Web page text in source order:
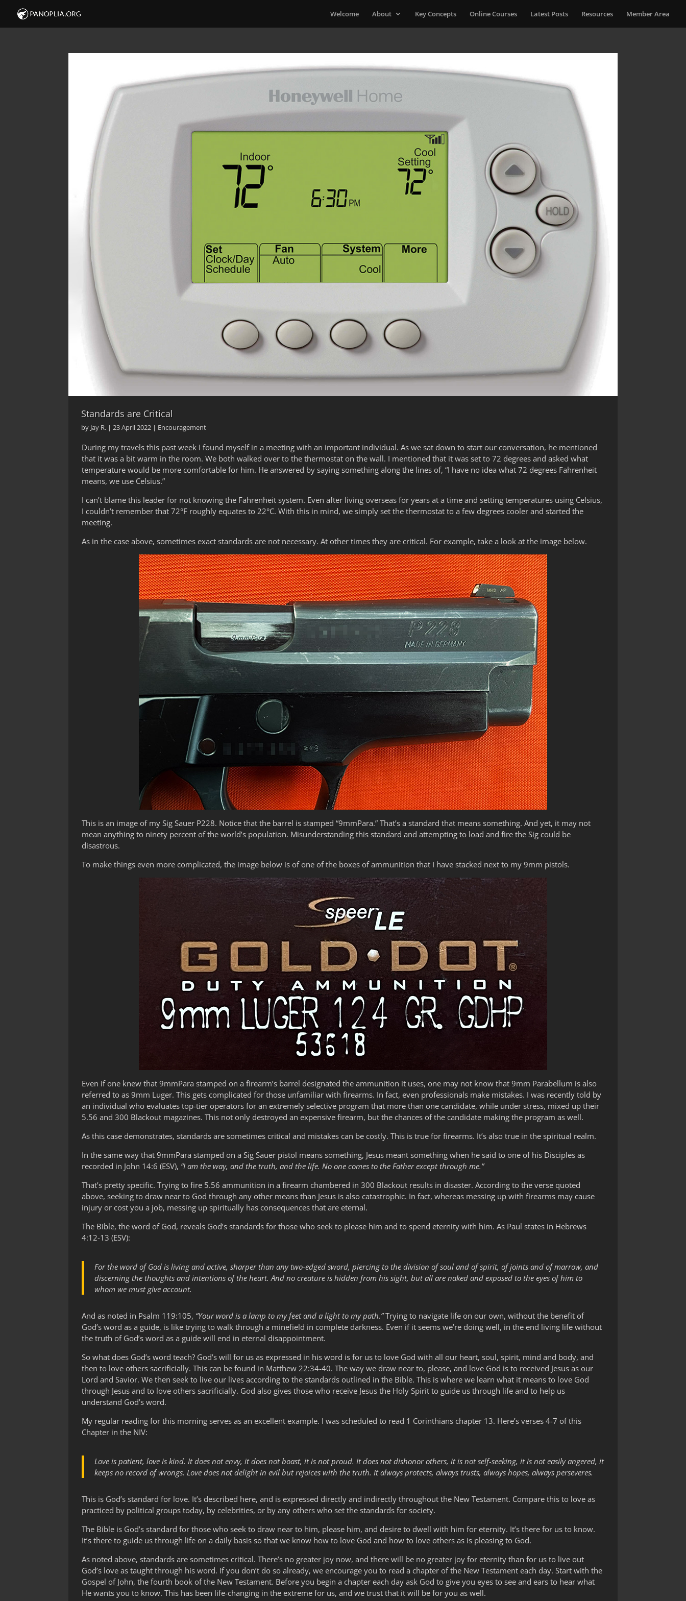
Welcome About Key Concepts Online Courses Latest Posts Resources Member Area
Standards are Critical
by Jay R. |23 April 2022 | Encouragement
During my travels this past week I found myself in a meeting with an important individual. As we sat down to start our conversation, he mentioned
that it was a bit warm in the room. We both walked over to the thermostat on the wall. I mentioned that it was set to 72 degrees and asked what
temperature would be more comfortable for him. He answered by saying something along the lines of, “I have no idea what 72 degrees Fahrenheit
means, we use Celsius.”
I can’t blame this leader for not knowing the Fahrenheit system. Even after living overseas for years at a time and setting temperatures using Celsius,
I couldn’t remember that 72°F roughly equates to 22°C. With this in mind, we simply set the thermostat to a few degrees cooler and started the
meeting.
As in the case above, sometimes exact standards are not necessary. At other times they are critical. For example, take a look at the image below.
This is an image of my Sig Sauer P228. Notice that the barrel is stamped “9mmPara.” That’s a standard that means something. And yet, it may not
mean anything to ninety percent of the world’s population. Misunderstanding this standard and attempting to load and fire the Sig could be
disastrous.
To make things even more complicated, the image below is of one of the boxes of ammunition that I have stacked next to my 9mm pistols.
Even if one knew that 9mmPara stamped on a firearm’s barrel designated the ammunition it uses, one may not know that 9mm Parabellum is also
referred to as 9mm Luger. This gets complicated for those unfamiliar with firearms. In fact, even professionals make mistakes. I was recently told by
an individual who evaluates top-tier operators for an extremely selective program that more than one candidate, while under stress, mixed up their
5.56 and 300 Blackout magazines. This not only destroyed an expensive firearm, but the chances of the candidate making the program as well.
As this case demonstrates, standards are sometimes critical and mistakes can be costly. This is true for firearms. It’s also true in the spiritual realm.
In the same way that 9mmPara stamped on a Sig Sauer pistol means something, Jesus meant something when he said to one of his Disciples as
recorded in John 14:6 (ESV), “I am the way, and the truth, and the life. No one comes to the Father except through me.”
That’s pretty specific. Trying to fire 5.56 ammunition in a firearm chambered in 300 Blackout results in disaster. According to the verse quoted
above, seeking to draw near to God through any other means than Jesus is also catastrophic. In fact, whereas messing up with firearms may cause
injury or cost you a job, messing up spiritually has consequences that are eternal.
The Bible, the word of God, reveals God’s standards for those who seek to please him and to spend eternity with him. As Paul states in Hebrews
4:12-13 (ESV):
For the word of God is living and active, sharper than any two-edged sword, piercing to the division of soul and of spirit, of joints and of marrow, and
discerning the thoughts and intentions of the heart. And no creature is hidden from his sight, but all are naked and exposed to the eyes of him to
whom we must give account.
And as noted in Psalm 119:105, “Your word is a lamp to my feet and a light to my path.”Trying to navigate life on our own, without the benefit of
God’s word as a guide, is like trying to walk through a minefield in complete darkness. Even if it seems we’re doing well, in the end living life without
the truth of God’s word as a guide will end in eternal disappointment.
So what does God’s word teach? God’s will for us as expressed in his word is for us to love God with all our heart, soul, spirit, mind and body, and
then to love others sacrificially. This can be found in Matthew 22:34-40. The way we draw near to, please, and love God is to received Jesus as our
Lord and Savior. We then seek to live our lives according to the standards outlined in the Bible. This is where we learn what it means to love God
through Jesus and to love others sacrificially. God also gives those who receive Jesus the Holy Spirit to guide us through life and to help us
understand God’s word.
My regular reading for this morning serves as an excellent example. I was scheduled to read 1 Corinthians chapter 13. Here’s verses 4-7 of this
Chapter in the NIV:
Love is patient, love is kind. It does not envy, it does not boast, it is not proud. It does not dishonor others, it is not self-seeking, it is not easily angered, it
keeps no record of wrongs. Love does not delight in evil but rejoices with the truth. It always protects, always trusts, always hopes, always perseveres.
This is God’s standard for love. It’s described here, and is expressed directly and indirectly throughout the New Testament. Compare this to love as
practiced by political groups today, by celebrities, or by any others who set the standards for society.
The Bible is God’s standard for those who seek to draw near to him, please him, and desire to dwell with him for eternity. It’s there for us to know.
It’s there to guide us through life on a daily basis so that we know how to love God and how to love others as is pleasing to God.
As noted above, standards are sometimes critical. There’s no greater joy now, and there will be no greater joy for eternity than for us to live out
God’s love as taught through his word. If you don’t do so already, we encourage you to read a chapter of the New Testament each day. Start with the
Gospel of John, the fourth book of the New Testament. Before you begin a chapter each day ask God to give you eyes to see and ears to hear what
He wants you to know. This has been life-changing in the extreme for us, and we trust that it will be for you as well.